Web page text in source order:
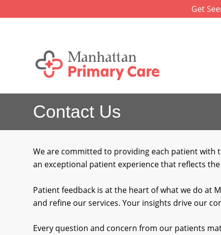
to
Get
Contact Us
We are committed to providing each patient with
an exceptional patient experience that reflects
Patient feedback is at the heart of what we do at
and refine our services. Your insights drive our
Every question and concern from our patients